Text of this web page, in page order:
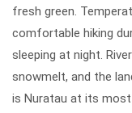
fresh green.
comfortable hiking
sleeping at night.
snowmelt, and the
is Nuratau at its most